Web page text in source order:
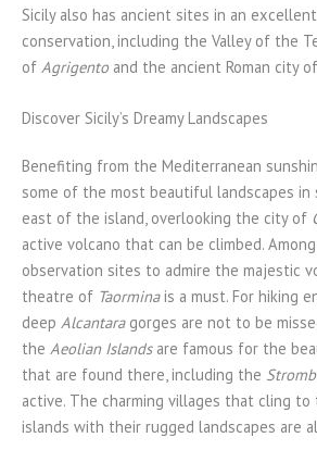
Sicily also has ancient sites in an
conservation, including the Valley of the
of Agrigento and the ancient Roman city of
Discover Sicily’s Dreamy Landscapes
Benefiting from the Mediterranean
some of the most beautiful landscapes in
east of the island, overlooking the city of
active volcano that can be climbed.
observation sites to admire the majestic
theatre of Taorminais a must. For hiking
deep Alcantaragorges are not to be
the Aeolian Islandsare famous for the
that are found there, including the
active. The charming villages that cling
islands with their rugged landscapes are